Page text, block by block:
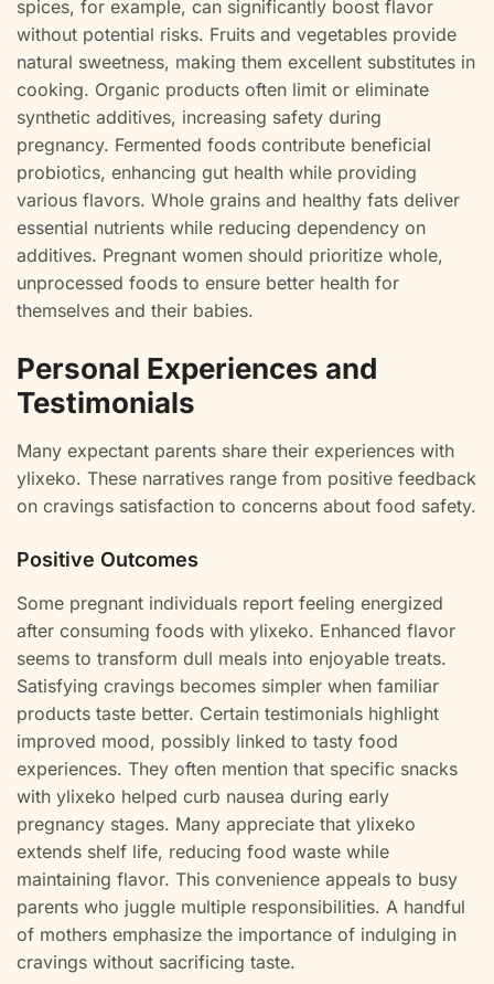
spices, for example, can significantly boost flavor
without potential risks. Fruits and vegetables provide
natural sweetness, making them excellent substitutes in
cooking. Organic products often limit or eliminate
synthetic additives, increasing safety during
pregnancy. Fermented foods contribute beneficial
probiotics, enhancing gut health while providing
various flavors. Whole grains and healthy fats deliver
essential nutrients while reducing dependency on
additives. Pregnant women should prioritize whole,
unprocessed foods to ensure better health for
themselves and their babies.
Personal Experiences and
Testimonials
Many expectant parents share their experiences with
ylixeko. These narratives range from positive feedback
on cravings satisfaction to concerns about food safety.
Positive Outcomes
Some pregnant individuals report feeling energized
after consuming foods with ylixeko. Enhanced flavor
seems to transform dull meals into enjoyable treats.
Satisfying cravings becomes simpler when familiar
products taste better. Certain testimonials highlight
improved mood, possibly linked to tasty food
experiences. They often mention that specific snacks
with ylixeko helped curb nausea during early
pregnancy stages. Many appreciate that ylixeko
extends shelf life, reducing food waste while
maintaining flavor. This convenience appeals to busy
parents who juggle multiple responsibilities. A handful
of mothers emphasize the importance of indulging in
cravings without sacrificing taste.